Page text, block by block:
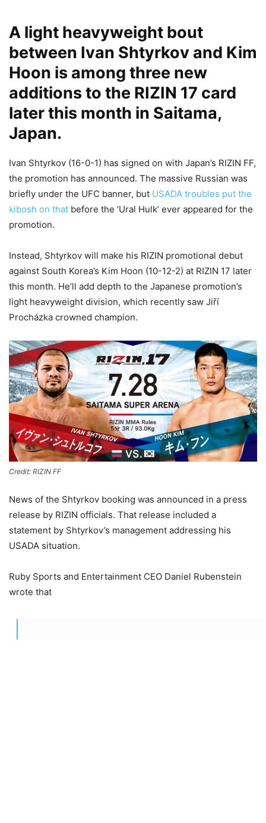
A light heavyweight bout
between Ivan Shtyrkov and Kim
Hoon is among three new
additions to the RIZIN 17 card
later this month in Saitama,
Japan.
Ivan Shtyrkov (16-0-1) has signed on with Japan’s RIZIN FF,
the promotion has announced. The massive Russian was
briefly under the UFC banner, but USADA troubles put the
kibosh on that before the ‘Ural Hulk’ ever appeared for the
promotion.
Instead, Shtyrkov will make his RIZIN promotional debut
against South Korea’s Kim Hoon (10-12-2) at RIZIN 17 later
this month. He’ll add depth to the Japanese promotion’s
light heavyweight division, which recently saw Jiří
Procházka crowned champion.
Credit: RIZIN FF
News of the Shtyrkov booking was announced in a press
release by RIZIN officials. That release included a
statement by Shtyrkov’s management addressing his
USADA situation.
Ruby Sports and Entertainment CEO Daniel Rubenstein
wrote that